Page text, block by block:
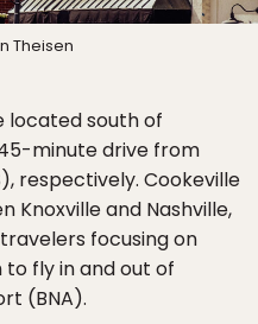
Theisen
located south of
minute drive from
respectively. Cookeville
Knoxville and Nashville,
focusing on
to fly in and out of
(BNA).